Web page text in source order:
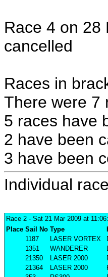
Race 4 on 28
cancelled
Races in
There were 7
5 races have
2 have been
3 have been
Individual
Race 2 - Sat 21 Mar 2009 at
Place Sail No Type
1187
LASER VORTEX
1351
WANDERER
21350
LASER 2000
21364
LASER 2000